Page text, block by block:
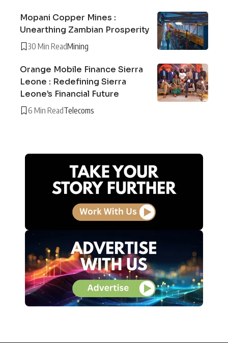
Mopani Copper Mines :
Unearthing Zambian Prosperity
30 Min ReadMining
Orange Mobile Finance Sierra
Leone : Redefining Sierra
Leone’s Financial Future
6 Min ReadTelecoms